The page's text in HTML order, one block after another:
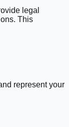
legal
This
represent your